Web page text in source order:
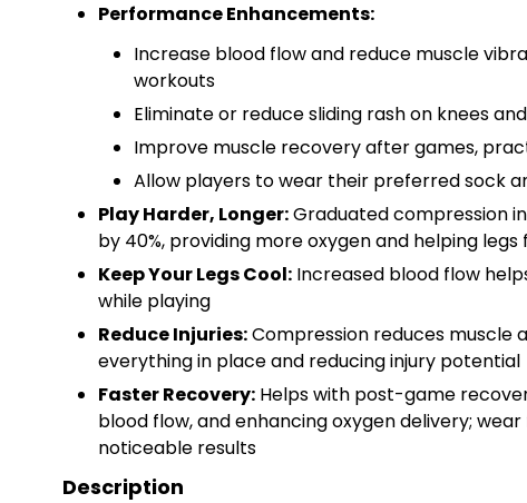
Performance Enhancements:
Increase blood flow and reduce muscle
workouts
Eliminate or reduce sliding rash on knees
Improve muscle recovery after games,
Allow players to wear their preferred sock
Play Harder, Longer:Graduated compression
by 40%, providing more oxygen and helping
Keep Your Legs Cool: Increased blood flow
while playing
Reduce Injuries:Compression reduces muscle
everything in place and reducing injury potential
Faster Recovery: Helps with post-game
blood flow, and enhancing oxygen delivery;
noticeable results
Description